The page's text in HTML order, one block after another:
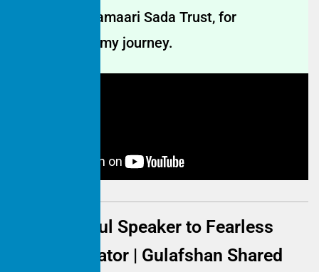
Thank you, Hamaari Sada Trust, for
transforming my journey.
From Fearful Speaker to Fearless
Communicator | Gulafshan Shared